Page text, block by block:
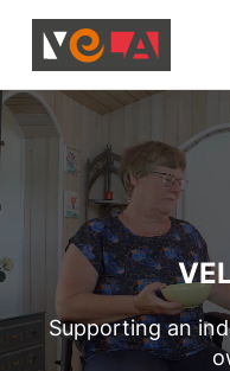
VELA Products
Support
About VELA
Supporting an